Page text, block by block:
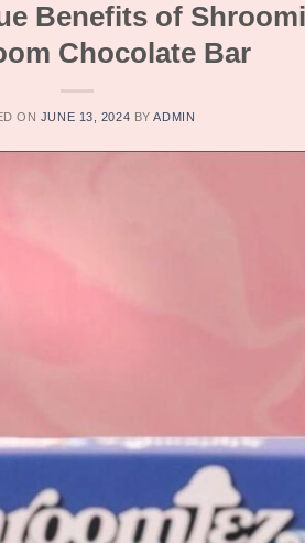
Benefits of
Chocolate Bar
ON JUNE 13, 2024 BYADMIN